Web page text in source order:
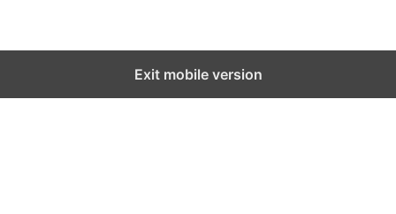
Exit mobile version